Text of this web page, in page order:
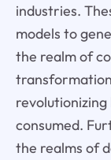
industries.
models to
the realm of
consumed.
the realms of